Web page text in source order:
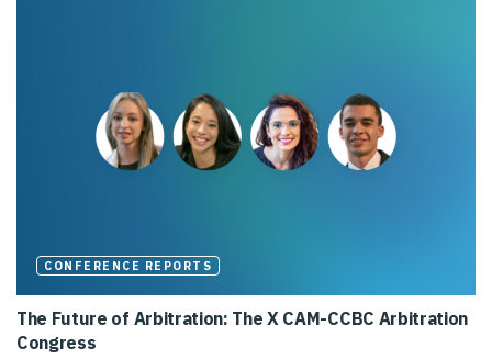
CONFERENCE REPORTS
The Future of Arbitration: The X CAM-CCBC Arbitration
Congress